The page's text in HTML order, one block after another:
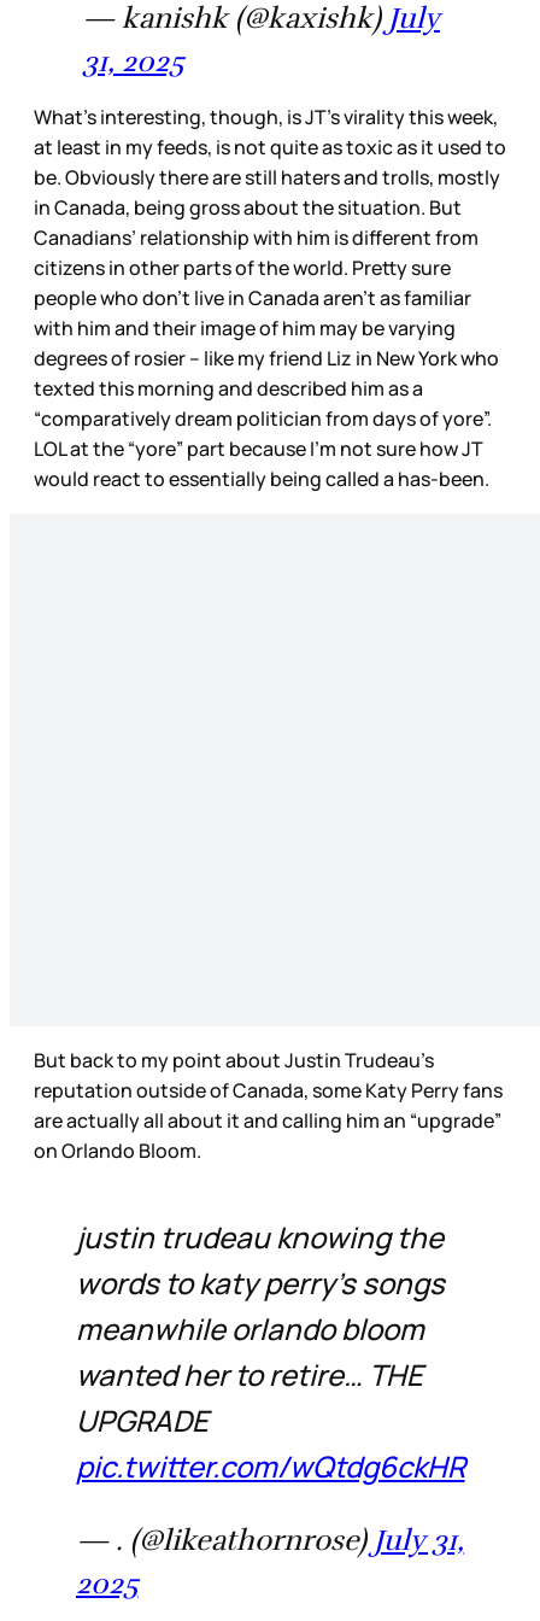
— kanishk (@kaxishk) July
31, 2025
What’s interesting, though, is JT’s virality this week,
at least in my feeds, is not quite as toxic as it used to
be. Obviously there are still haters and trolls, mostly
in Canada, being gross about the situation. But
Canadians’ relationship with him is different from
citizens in other parts of the world. Pretty sure
people who don’t live in Canada aren’t as familiar
with him and their image of him may be varying
degrees of rosier – like my friend Liz in New York who
texted this morning and described him as a
“comparatively dream politician from days of yore”.
LOL at the “yore” part because I’m not sure how JT
would react to essentially being called a has-been.
But back to my point about Justin Trudeau’s
reputation outside of Canada, some Katy Perry fans
are actually all about it and calling him an “upgrade”
on Orlando Bloom.
justin trudeau knowing the
words to katy perry’s songs
meanwhile orlando bloom
wanted her to retire… THE
UPGRADE
pic.twitter.com/wQtdg6ckHR
— . (@likeathornrose) July 31,
2025